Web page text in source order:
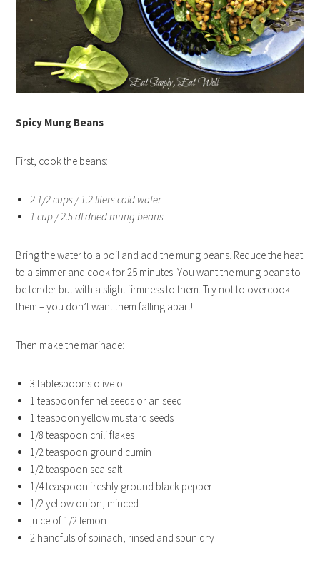
Spicy Mung Beans
First, cook the beans:
2 1/2 cups / 1.2 liters cold water
1 cup / 2.5 dl dried mung beans
Bring the water to a boil and add the mung beans. Reduce the heat
to a simmer and cook for 25 minutes. You want the mung beans to
be tender but with a slight firmness to them. Try not to overcook
them – you don’t want them falling apart!
Then make the marinade:
3 tablespoons olive oil
1 teaspoon fennel seeds or aniseed
1 teaspoon yellow mustard seeds
1/8 teaspoon chili flakes
1/2 teaspoon ground cumin
1/2 teaspoon sea salt
1/4 teaspoon freshly ground black pepper
1/2 yellow onion, minced
juice of 1/2 lemon
2 handfuls of spinach, rinsed and spun dry